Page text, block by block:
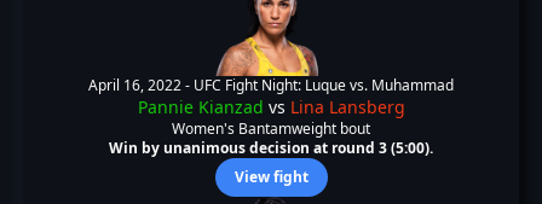
April 16, 2022 - UFC Fight Night: Luque vs. Muhammad
Pannie Kianzad vs Lina Lansberg
Women's Bantamweight bout
Win by unanimous decision at round 3 (5:00).
View fight